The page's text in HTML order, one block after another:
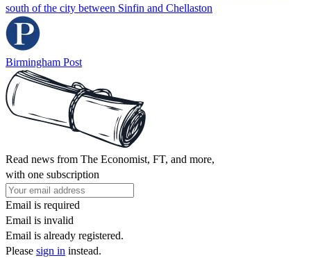
south of the city between Sinfin and Chellaston
Birmingham Post
Read news from The Economist, FT, and more,
with one subscription
Email is required
Email is invalid
Email is already registered.
Please sign in instead.